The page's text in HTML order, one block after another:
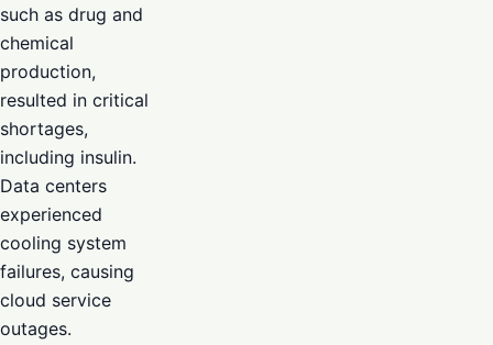
such as drug and
chemical
production,
resulted in critical
shortages,
including insulin.
Data centers
experienced
cooling system
failures, causing
cloud service
outages.